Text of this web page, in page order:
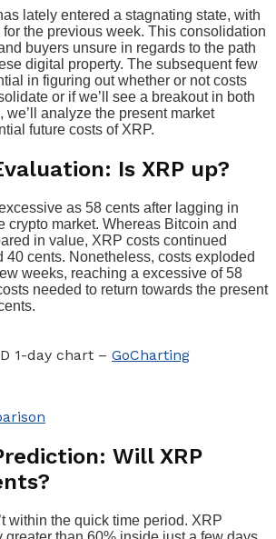
lately entered a stagnating state, with
the previous week. This consolidation
buyers unsure in regards to the path
digital property. The subsequent few
in figuring out whether or not costs
or if we’ll see a breakout in both
we’ll analyze the present market
future costs of XRP.
Is XRP up?
as 58 cents after lagging in
crypto market. Whereas Bitcoin and
in value, XRP costs continued
40 cents. Nonetheless, costs exploded
weeks, reaching a excessive of 58
needed to return towards the present
1-day chart – GoCharting
Will XRP
within the quick time period. XRP